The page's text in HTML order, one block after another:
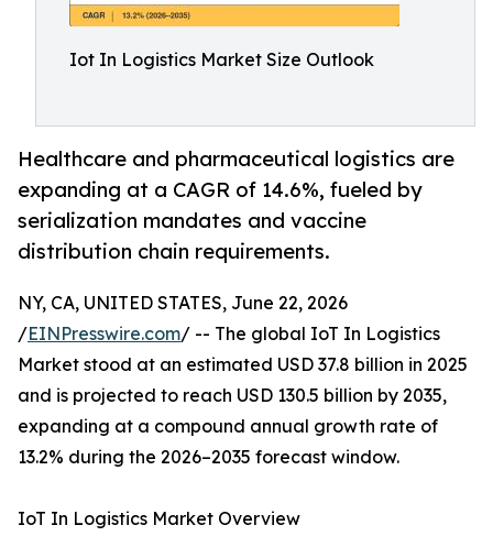
Iot In Logistics Market Size Outlook
Healthcare and pharmaceutical logistics are
expanding at a CAGR of 14.6%, fueled by
serialization mandates and vaccine
distribution chain requirements.
NY, CA, UNITED STATES, June 22, 2026
/EINPresswire.com/ -- The global IoT In Logistics
Market stood at an estimated USD 37.8 billion in 2025
and is projected to reach USD 130.5 billion by 2035,
expanding at a compound annual growth rate of
13.2% during the 2026–2035 forecast window.
IoT In Logistics Market Overview